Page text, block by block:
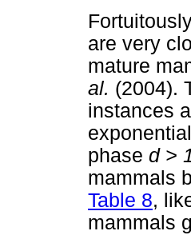
are very
mature
al. (2004).
instances
phase d >
mammals
Table 8,
mammals